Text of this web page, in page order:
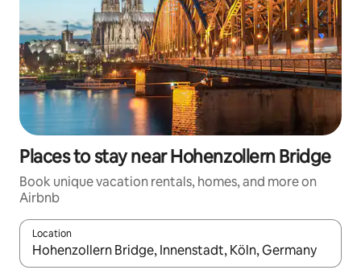
Places to stay near Hohenzollern Bridge
Book unique vacation rentals, homes, and more on
Airbnb
Location
When results are available, navigate with up and down arrow